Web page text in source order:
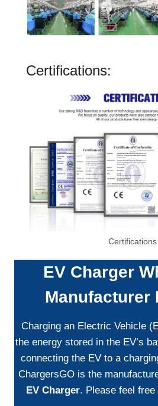
Certifications:
Certifications
EV Charger
Manufacturer
Charging an Electric Vehicle
the energy stored in the EV’s
connecting the EV to a
ChargersGO is the
EV Charger. Please feel